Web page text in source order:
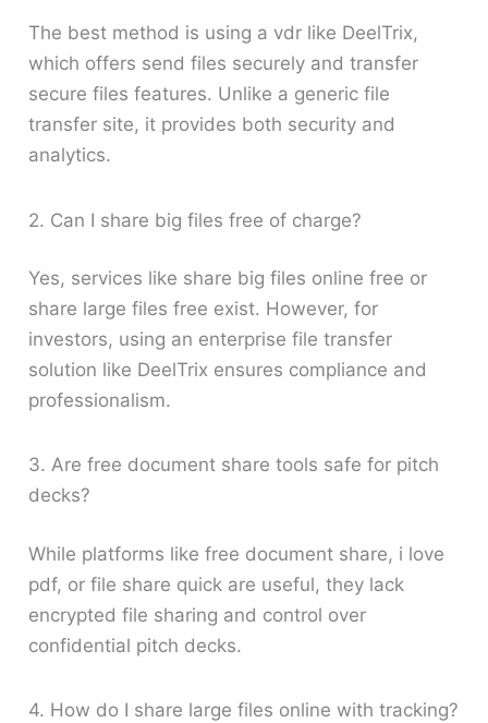
The best method is using a vdr like DeelTrix,
which offers send files securely and transfer
secure files features. Unlike a generic file
transfer site, it provides both security and
analytics.
2. Can I share big files free of charge?
Yes, services like share big files online free or
share large files free exist. However, for
investors, using an enterprise file transfer
solution like DeelTrix ensures compliance and
professionalism.
3. Are free document share tools safe for pitch
decks?
While platforms like free document share, i love
pdf, or file share quick are useful, they lack
encrypted file sharing and control over
confidential pitch decks.
4. How do I share large files online with tracking?